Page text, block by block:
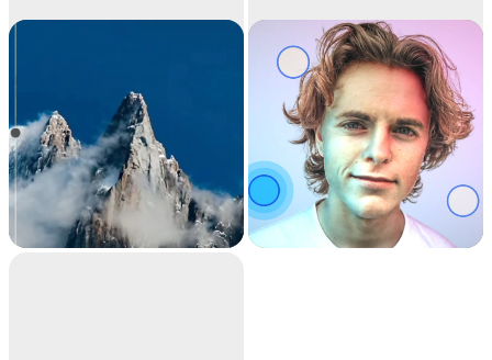
Image
upscaler
Upscale your images
by 2x or 4x in seconds.
It can also remove
noise and recover
Relight
Relight your images
with beautiful lights.